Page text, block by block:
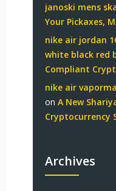
janoski mens
Your Pickaxes,
nike air jordan
white black red
Compliant
nike air
on A New
Cryptocurrency
Archives